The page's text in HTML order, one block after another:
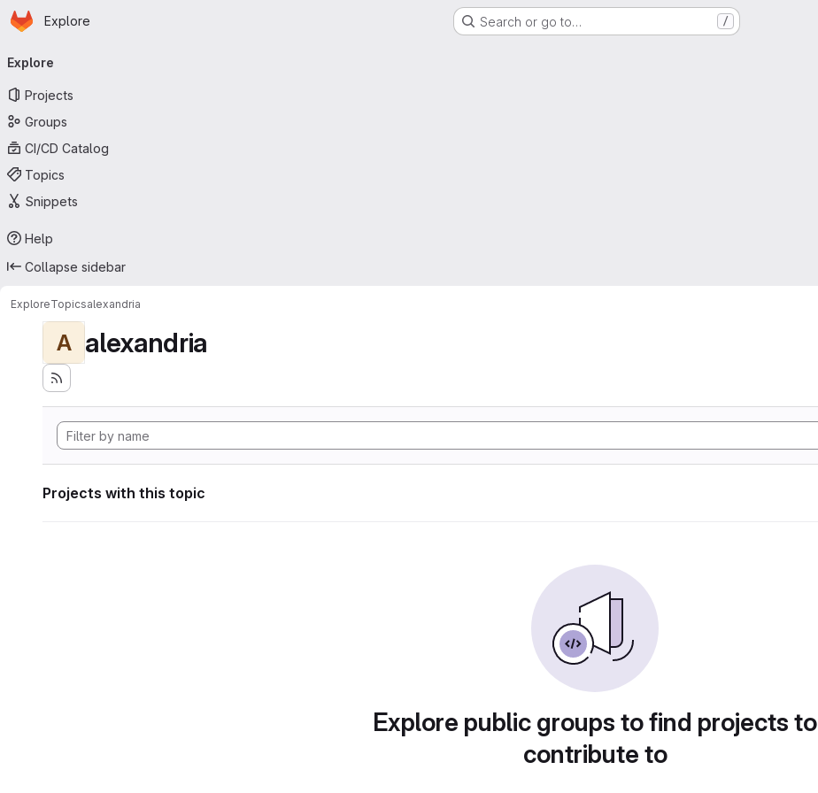
Skip to main content
Homepage
Explore Search or go to… /
navigation
Explore
Projects
Groups
CI/CD Catalog
Topics
Snippets
Help
Collapse sidebar
ExploreTopicsalexandria
A alexandria
Projects with this topic
Explore public groups to find projects to
contribute to